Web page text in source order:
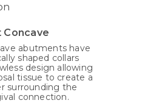
Concave
abutments have
shaped collars
design allowing
tissue to create a
surrounding the
connection.